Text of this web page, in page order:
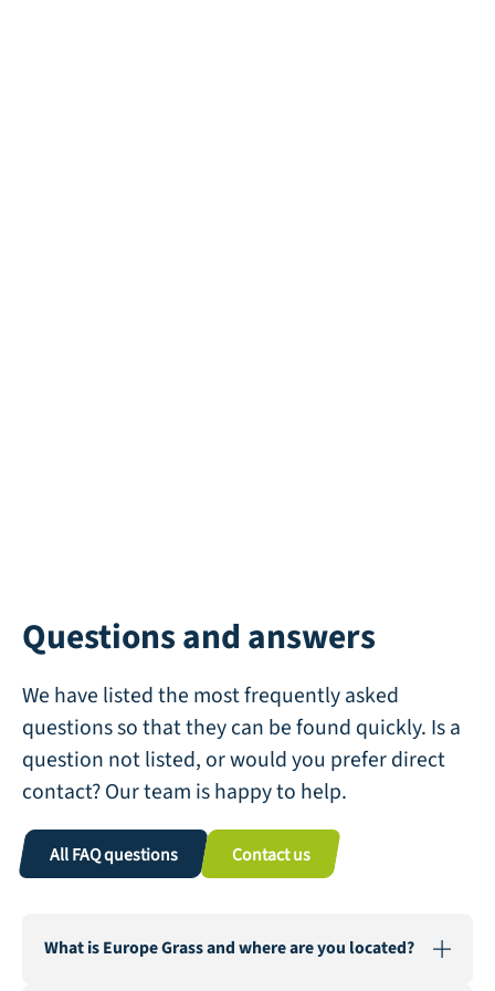
Questions and answers
We have listed the most frequently asked
questions so that they can be found quickly. Is a
question not listed, or would you prefer direct
contact? Our team is happy to help.
All FAQ questions Contact us
What is Europe Grass and where are you located?